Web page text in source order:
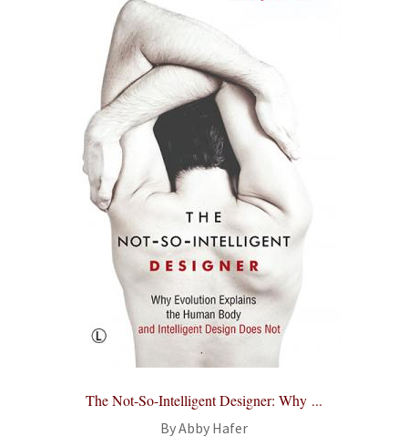
Terms and Conditions
Cookies Policy
Payments & Shipping
Privacy Policy
Returns and Refunds
The Girl’s Own Paper Index
Advanced Search
Print Catalogues
The Not-So-Intelligent Designer: Why ...
By Abby Hafer